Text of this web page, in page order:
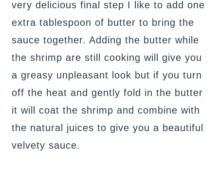
very delicious final step I like to add one
extra tablespoon of butter to bring the
sauce together. Adding the butter while
the shrimp are still cooking will give you
a greasy unpleasant look but if you turn
off the heat and gently fold in the butter
it will coat the shrimp and combine with
the natural juices to give you a beautiful
velvety sauce.